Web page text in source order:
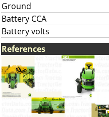
Ground
Battery CCA
Battery volts
References